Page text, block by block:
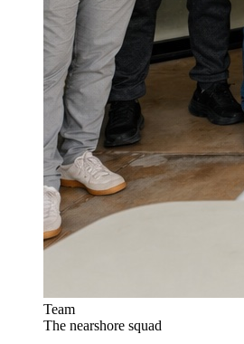
Team
The nearshore squad